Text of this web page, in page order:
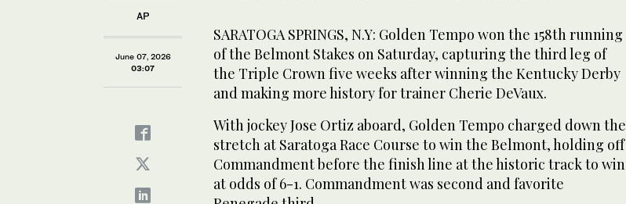
AP
June 07, 2026
03:07
SARATOGA SPRINGS, N.Y: Golden Tempo won the 158th running
of the Belmont Stakes on Saturday, capturing the third leg of
the Triple Crown five weeks after winning the Kentucky Derby
and making more history for trainer Cherie DeVaux.
With jockey Jose Ortiz aboard, Golden Tempo charged down the
stretch at Saratoga Race Course to win the Belmont, holding off
Commandment before the finish line at the historic track to win
at odds of 6-1. Commandment was second and favorite